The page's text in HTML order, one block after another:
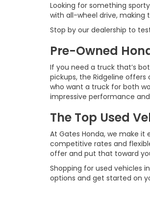
Looking for something
with all-wheel drive,
Stop by our dealership to
Pre-Owned
If you need a truck that’s
pickups, the Ridgeline
who want a truck for both
impressive performance
The Top Used
At Gates Honda, we make
competitive rates and
offer and put that toward
Shopping for used vehicles
options and get started on